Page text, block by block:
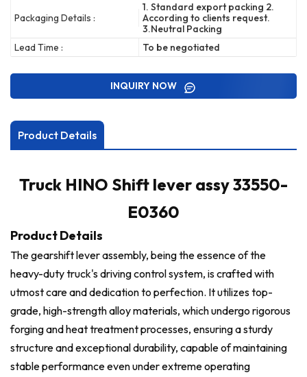
Packaging Details :
1. Standard export packing 2.
According to clients request.
3.Neutral Packing
Lead Time :
To be negotiated
INQUIRY NOW
Product Details
Truck HINO Shift lever assy 33550-
E0360
Product Details
The gearshift lever assembly, being the essence of the
heavy-duty truck's driving control system, is crafted with
utmost care and dedication to perfection. It utilizes top-
grade, high-strength alloy materials, which undergo rigorous
forging and heat treatment processes, ensuring a sturdy
structure and exceptional durability, capable of maintaining
stable performance even under extreme operating